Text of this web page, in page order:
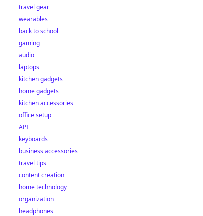
travel gear
wearables
back to school
gaming
audio
laptops
kitchen gadgets
home gadgets
kitchen accessories
office setup
API
keyboards
business accessories
travel tips
content creation
home technology
organization
headphones